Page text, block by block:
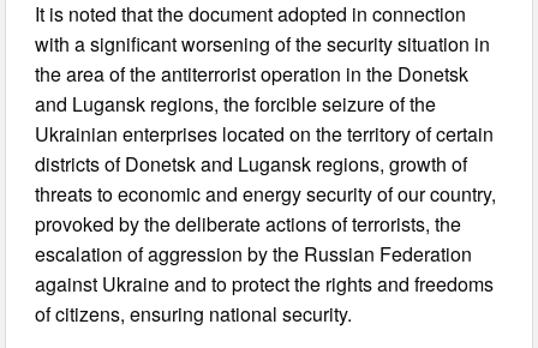
It is noted that the document adopted in connection
with a significant worsening of the security situation in
the area of the antiterrorist operation in the Donetsk
and Lugansk regions, the forcible seizure of the
Ukrainian enterprises located on the territory of certain
districts of Donetsk and Lugansk regions, growth of
threats to economic and energy security of our country,
provoked by the deliberate actions of terrorists, the
escalation of aggression by the Russian Federation
against Ukraine and to protect the rights and freedoms
of citizens, ensuring national security.